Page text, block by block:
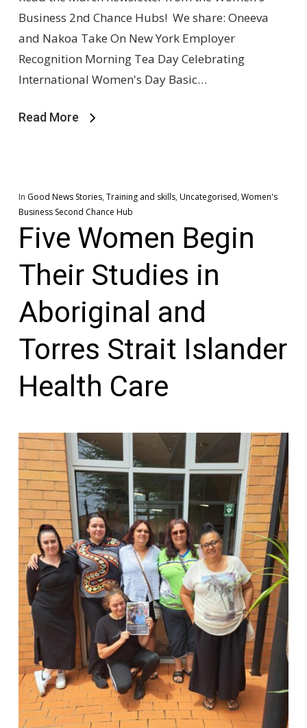
Business 2nd Chance Hubs! We share: Oneeva
and Nakoa Take On New York Employer
Recognition Morning Tea Day Celebrating
International Women's Day Basic…
Read More
In Good News Stories, Training and skills, Uncategorised, Women's
Business Second Chance Hub
Five Women Begin
Their Studies in
Aboriginal and
Torres Strait Islander
Health Care